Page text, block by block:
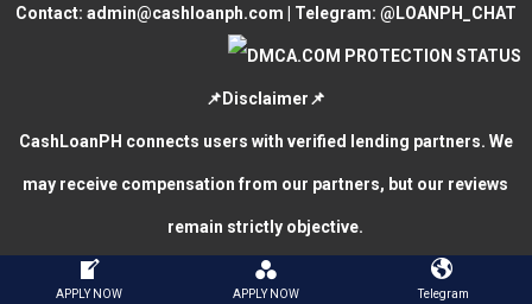
Contact: admin@cashloanph.com | Telegram: @LOANPH_CHAT
📌Disclaimer📌
CashLoanPH connects users with verified lending partners. We
may receive compensation from our partners, but our reviews
remain strictly objective.
CASH LOANS ONLINE PHILIPPINES COPYRIGHT © 2026.
APPLY NOW APPLY NOW Telegram